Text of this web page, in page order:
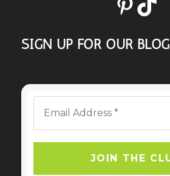
PinterestTikTok
SIGN UP FOR OUR BLOG